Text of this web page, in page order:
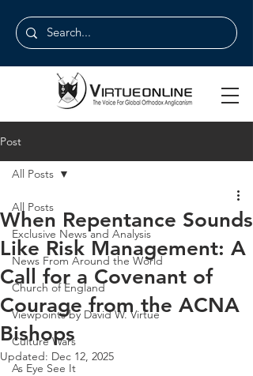
Post
All Posts
Exclusive News and Analysis
News From Around the World
Church of England
Viewpoints by David W. Virtue
Culture Wars
As Eye See It
All Posts
When Repentance Sounds
Like Risk Management: A
Call for a Covenant of
Courage from the ACNA
Bishops
Updated: Dec 12, 2025